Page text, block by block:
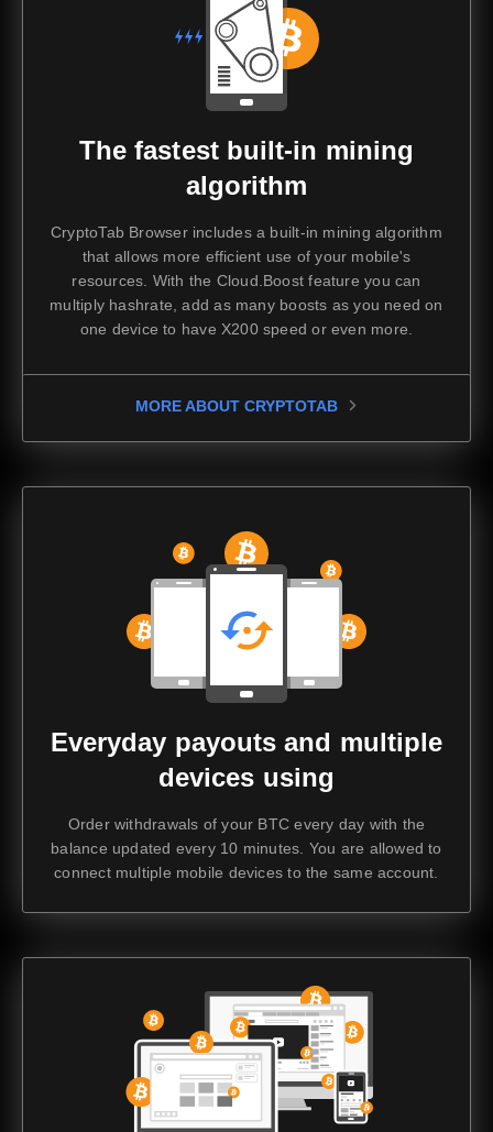
The fastest built-in mining
algorithm
CryptoTab Browser includes a built-in mining algorithm
that allows more efficient use of your mobile's
resources. With the Cloud.Boost feature you can
multiply hashrate, add as many boosts as you need on
one device to have X200 speed or even more.
MORE ABOUT CRYPTOTAB
Everyday payouts and multiple
devices using
Order withdrawals of your BTC every day with the
balance updated every 10 minutes. You are allowed to
connect multiple mobile devices to the same account.